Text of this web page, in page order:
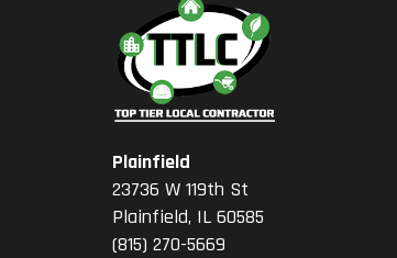
Plainfield
23736 W 119th St
Plainfield, IL 60585
(815) 270-5669